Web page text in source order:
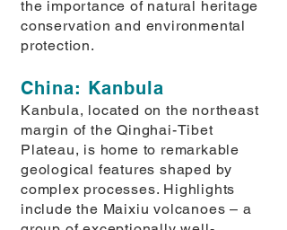
the importance of natural heritage
conservation and environmental
protection.
China: Kanbula
Kanbula, located on the northeast
margin of the Qinghai-Tibet
Plateau, is home to remarkable
geological features shaped by
complex processes. Highlights
include the Maixiu volcanoes – a